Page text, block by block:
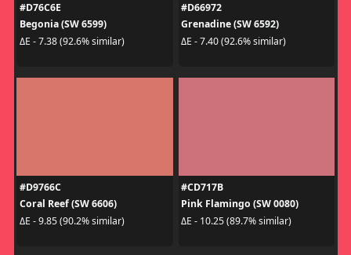
#D76C6E
Begonia (SW 6599)
ΔE - 7.38 (92.6% similar)
#D66972
Grenadine (SW 6592)
ΔE - 7.40 (92.6% similar)
#D9766C
Coral Reef (SW 6606)
ΔE - 9.85 (90.2% similar)
#CD717B
Pink Flamingo (SW 0080)
ΔE - 10.25 (89.7% similar)